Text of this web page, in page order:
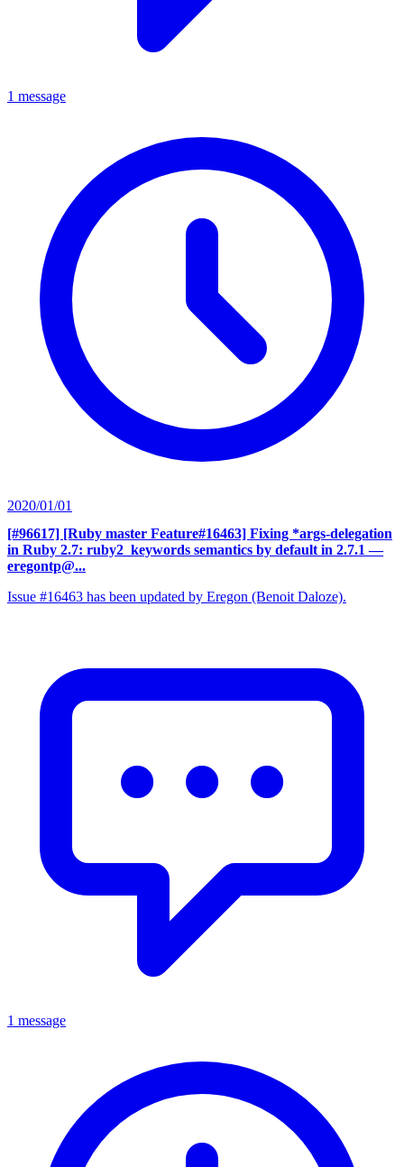
1 message
2020/01/01
[#96617] [Ruby master Feature#16463] Fixing *args-delegation
in Ruby 2.7: ruby2_keywords semantics by default in 2.7.1 —
eregontp@...
Issue #16463 has been updated by Eregon (Benoit Daloze).
1 message